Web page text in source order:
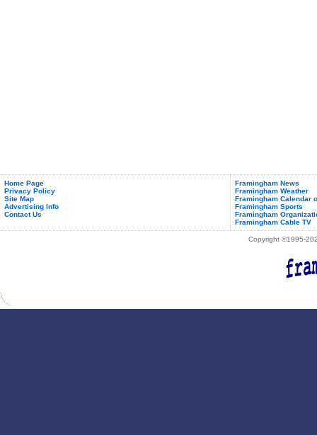
Home Page
Privacy Policy
Site Map
Advertising Info
Contact Us
Framingham News
Framingham Weather
Framingham Calendar
Framingham Sports
Framingham
Framingham Cable TV
Copyright ©1995-